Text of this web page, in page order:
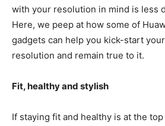
with your resolution in mind is less
Here, we peep at how some of
gadgets can help you kick-start your
resolution and remain true to it.
Fit, healthy and stylish
If staying fit and healthy is at the top